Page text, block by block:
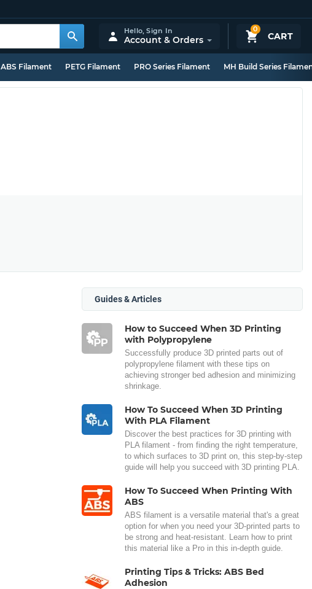
0
CART
Hello,Sign In
Account & Orders
ABS Filament PETG Filament PRO Series Filament MH Build Series
Guides & Articles
How to Succeed When 3D Printing
with Polypropylene
Successfully produce 3D printed parts out of
polypropylene filament with these tips on
achieving stronger bed adhesion and minimizing
shrinkage.
How To Succeed When 3D Printing
With PLA Filament
Discover the best practices for 3D printing with
PLA filament - from finding the right temperature,
to which surfaces to 3D print on, this step-by-step
guide will help you succeed with 3D printing PLA.
How To Succeed When Printing With
ABS
ABS filament is a versatile material that's a great
option for when you need your 3D-printed parts to
be strong and heat-resistant. Learn how to print
this material like a Pro in this in-depth guide.
Printing Tips & Tricks: ABS Bed
Adhesion